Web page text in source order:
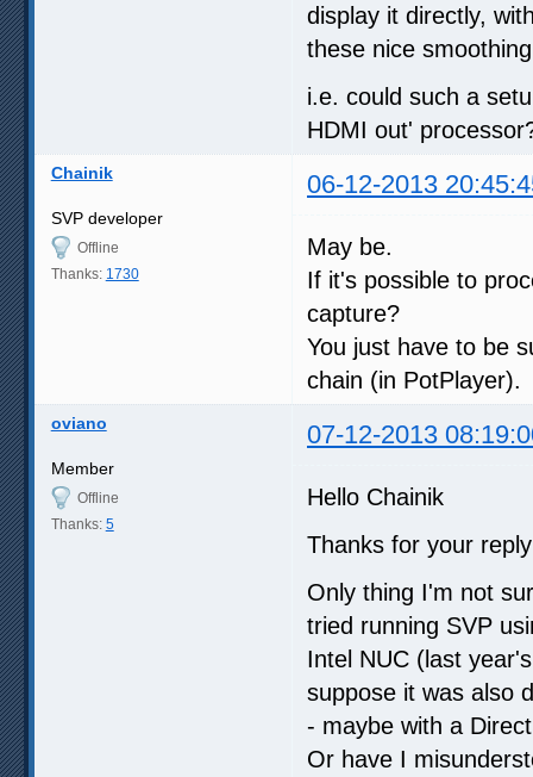
display it directly,
these nice
i.e. could such a
HDMI out'
Chainik 06-12-2013
SVP developer
Offline
Thanks: 1730
May be.
If it's possible to
capture?
You just have to be
chain (in PotPlayer).
oviano 07-12-2013
Member
Offline
Thanks: 5
Hello Chainik
Thanks for your
Only thing I'm not
tried running SVP
Intel NUC (last
suppose it was also
- maybe with a
Or have I